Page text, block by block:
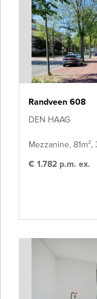
Randveen 608
DEN HAAG
Mezzanine,
€ 1.782 p.m. ex.